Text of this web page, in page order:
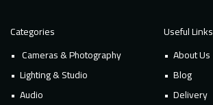
Categories
Cameras & Photography
Lighting & Studio
Audio
Useful Links
About Us
Blog
Delivery